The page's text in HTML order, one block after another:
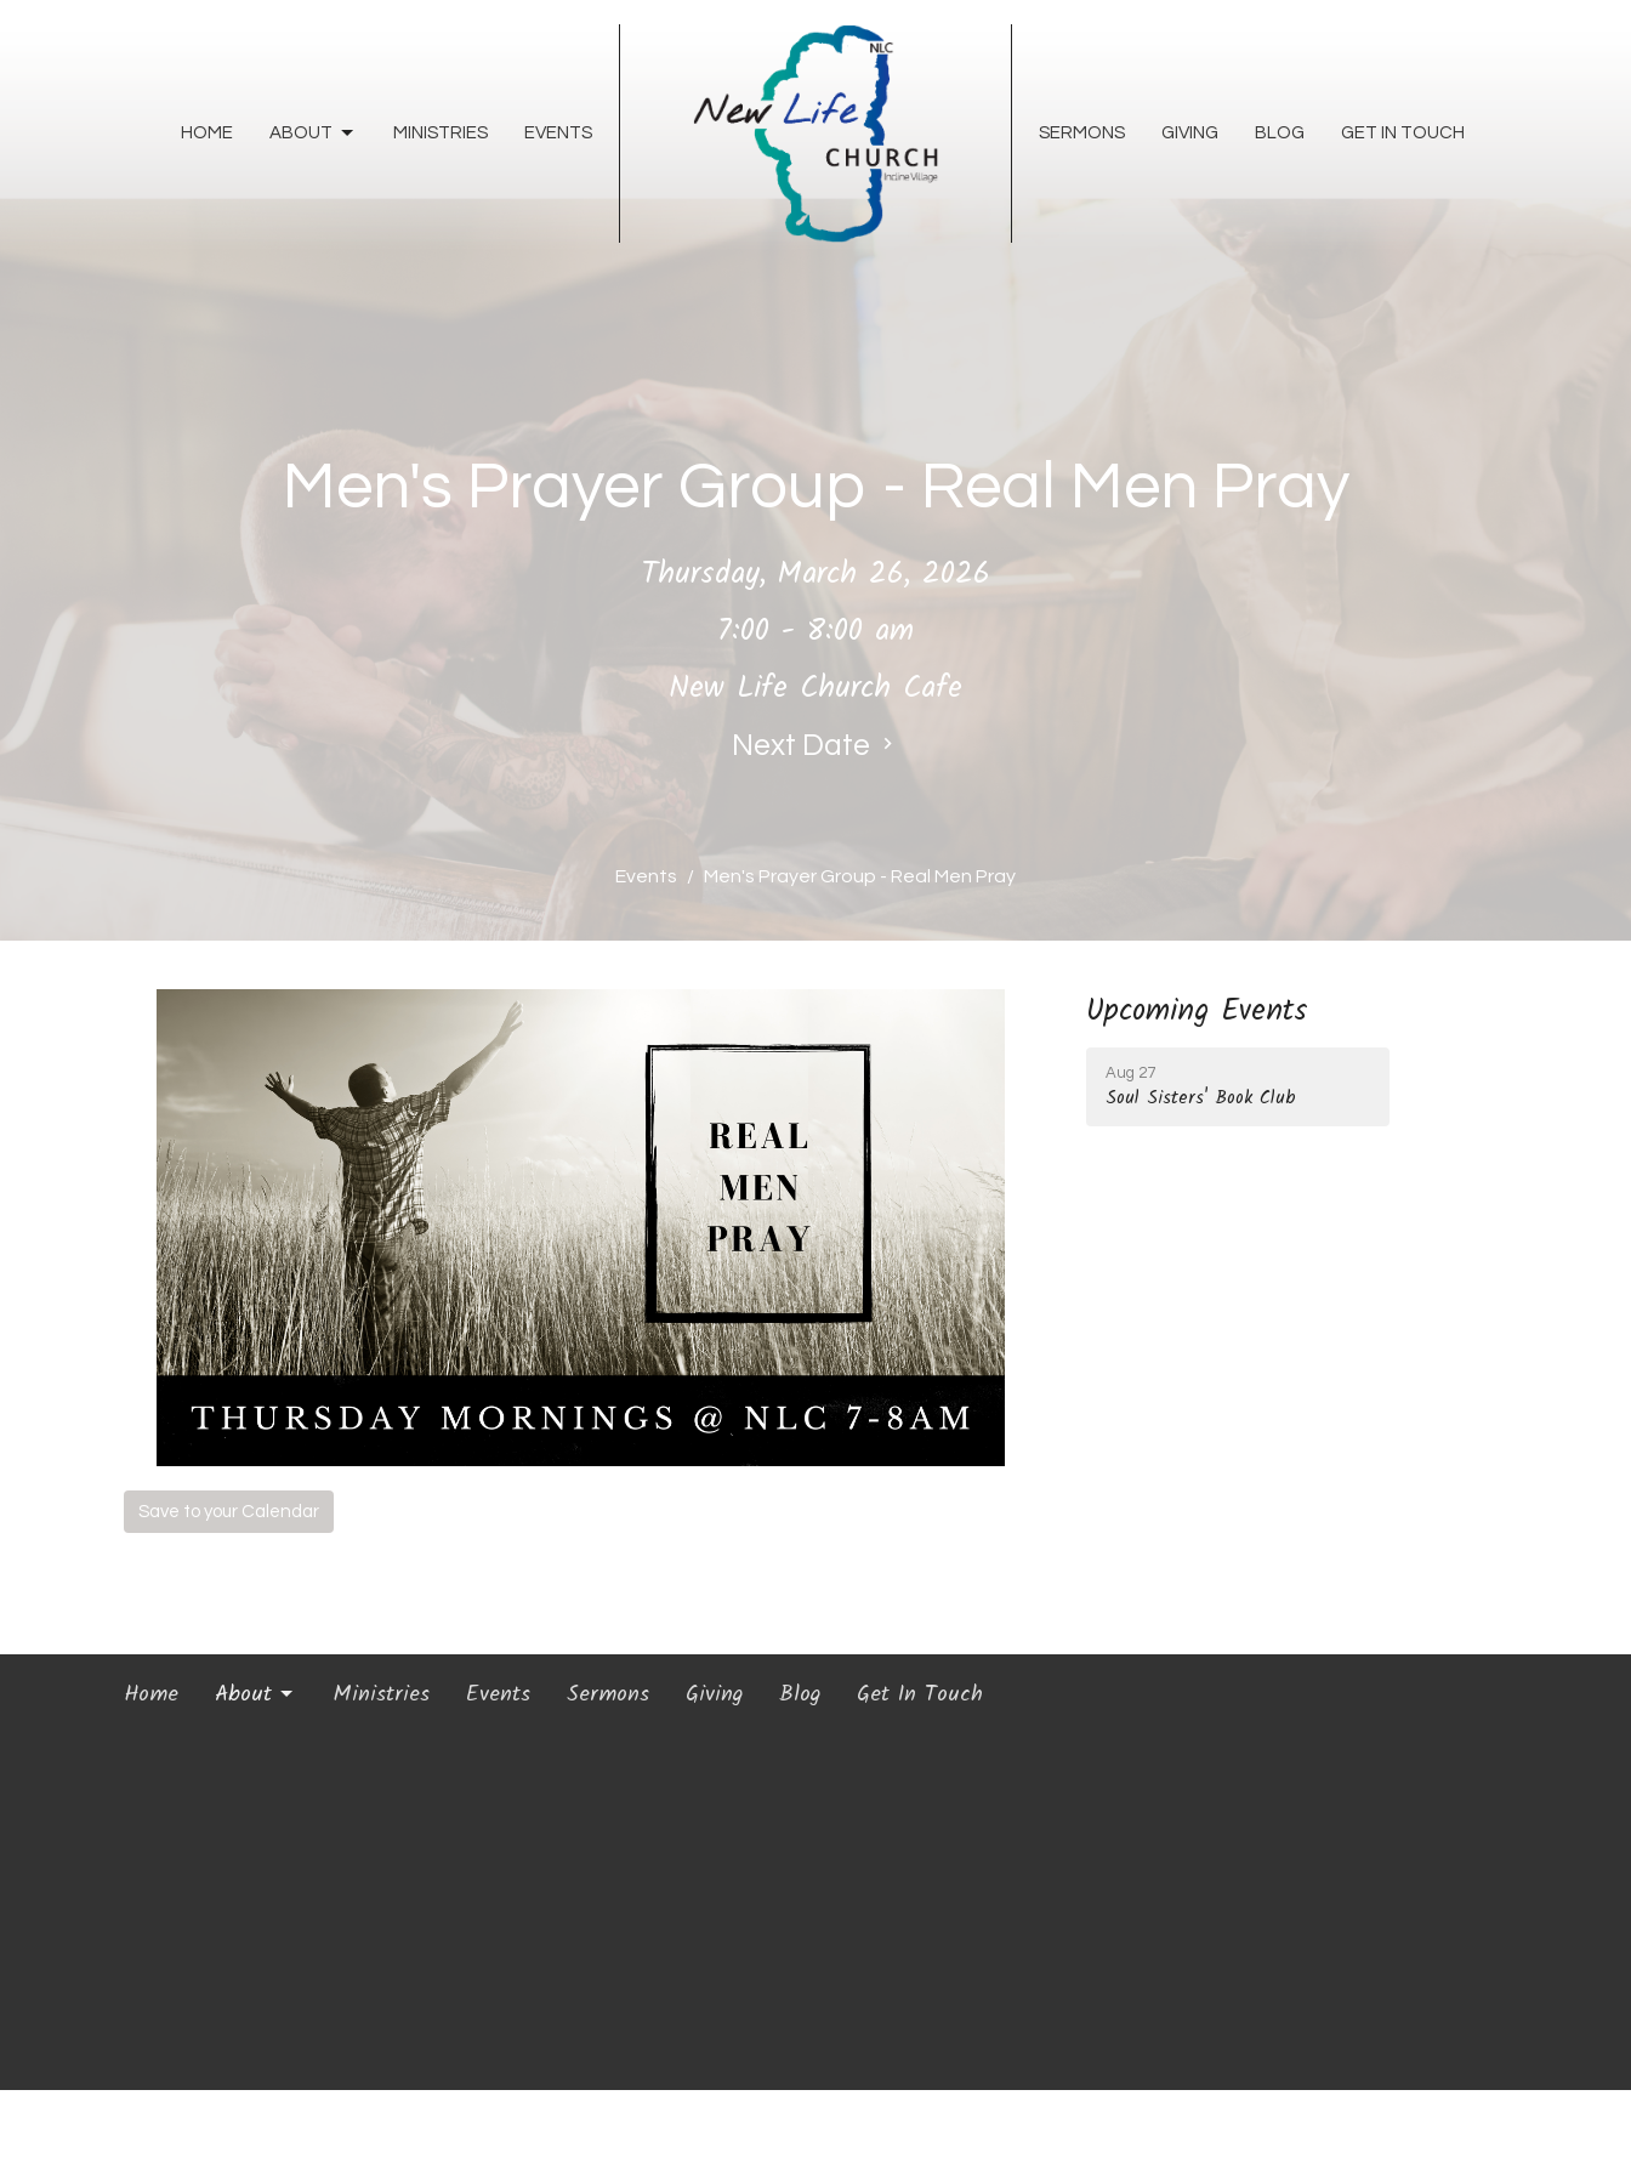
HOME ABOUT MINISTRIES EVENTS SERMONS GIVING BLOG GET IN TOUCH
Men's Prayer Group - Real Men Pray
Thursday, March 26, 2026
7:00 - 8:00 am
New Life Church Cafe
Next Date
Events Men's Prayer Group - Real Men Pray
Save to your Calendar
Upcoming Events
Aug 27
Soul Sisters' Book Club
Home About Ministries Events Sermons Giving Blog Get In Touch